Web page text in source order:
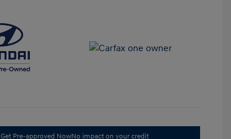
Get Pre-approved NowNo impact on your credit